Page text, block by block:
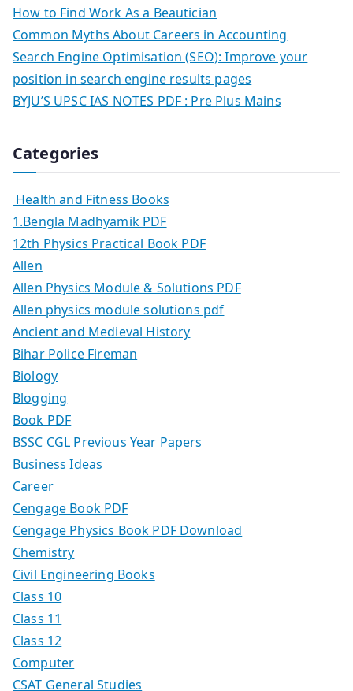
How to Find Work As a Beautician
Common Myths About Careers in Accounting
Search Engine Optimisation (SEO): Improve your
position in search engine results pages
BYJU’S UPSC IAS NOTES PDF : Pre Plus Mains
Categories
Health and Fitness Books
1.Bengla Madhyamik PDF
12th Physics Practical Book PDF
Allen
Allen Physics Module & Solutions PDF
Allen physics module solutions pdf
Ancient and Medieval History
Bihar Police Fireman
Biology
Blogging
Book PDF
BSSC CGL Previous Year Papers
Business Ideas
Career
Cengage Book PDF
Cengage Physics Book PDF Download
Chemistry
Civil Engineering Books
Class 10
Class 11
Class 12
Computer
CSAT General Studies